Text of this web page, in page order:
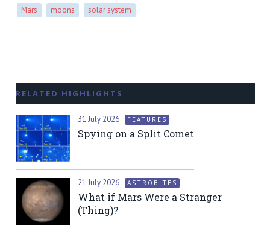
Mars moons solar system
RELATED HIGHLIGHTS
31 July 2026 FEATURES
Spying on a Split Comet
21 July 2026 ASTROBITES
What if Mars Were a Stranger
(Thing)?